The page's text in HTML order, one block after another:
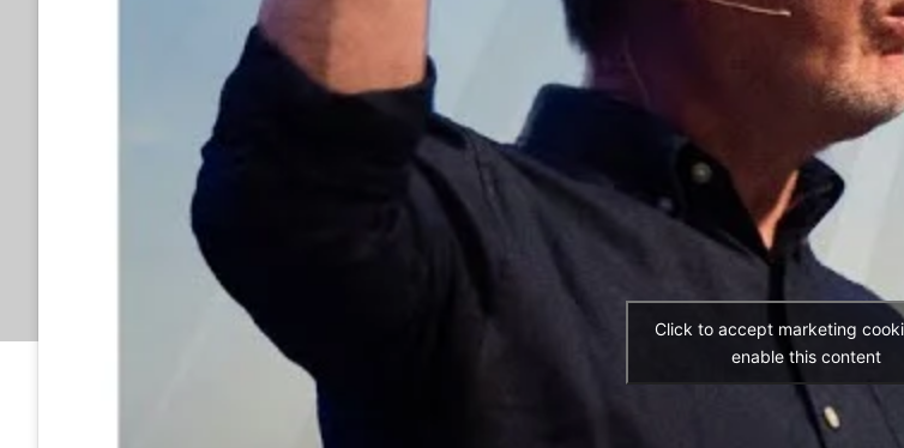
Click to accept marketing
enable this content